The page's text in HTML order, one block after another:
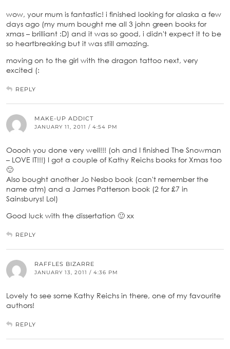
wow, your mum is fantastic! i finished looking for alaska a few
days ago (my mum bought me all 3 john green books for
xmas – brilliant :D) and it was so good, i didn't expect it to be
so heartbreaking but it was still amazing.
moving on to the girl with the dragon tattoo next, very
excited (:
REPLY
MAKE-UP ADDICT
JANUARY 11, 2011 / 4:54 PM
Ooooh you done very well!!! (oh and I finished The Snowman
– LOVE IT!!!) I got a couple of Kathy Reichs books for Xmas too
🙂
Also bought another Jo Nesbo book (can't remember the
name atm) and a James Patterson book (2 for £7 in
Sainsburys! Lol)
Good luck with the dissertation 🙂 xx
REPLY
RAFFLES BIZARRE
JANUARY 13, 2011 / 4:36 PM
Lovely to see some Kathy Reichs in there, one of my favourite
authors!
REPLY